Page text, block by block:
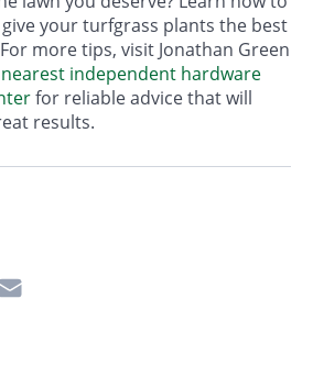
your turfgrass plants the best
more tips, visit Jonathan Green
independent hardware
for reliable advice that will
results.